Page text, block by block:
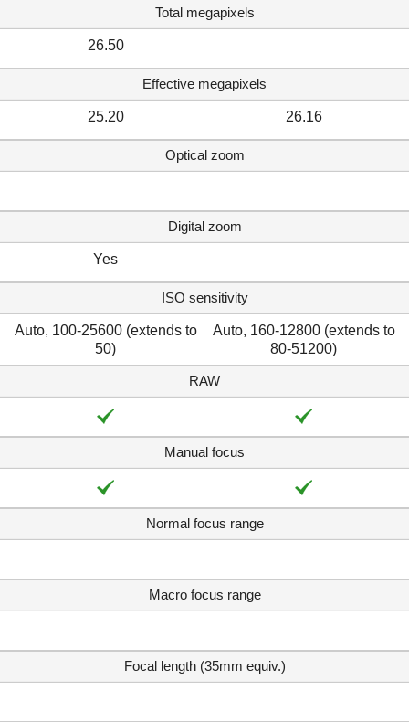
Total megapixels
26.50
Effective megapixels
25.20 26.16
Optical zoom
Digital zoom
Yes
ISO sensitivity
Auto, 100-25600 (extends to
50)
Auto, 160-12800 (extends to
80-51200)
RAW
Manual focus
Normal focus range
Macro focus range
Focal length (35mm equiv.)